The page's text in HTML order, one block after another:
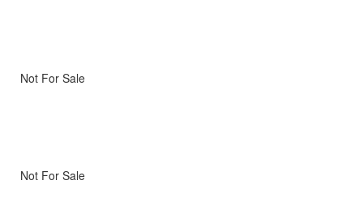
Not For Sale
Not For Sale